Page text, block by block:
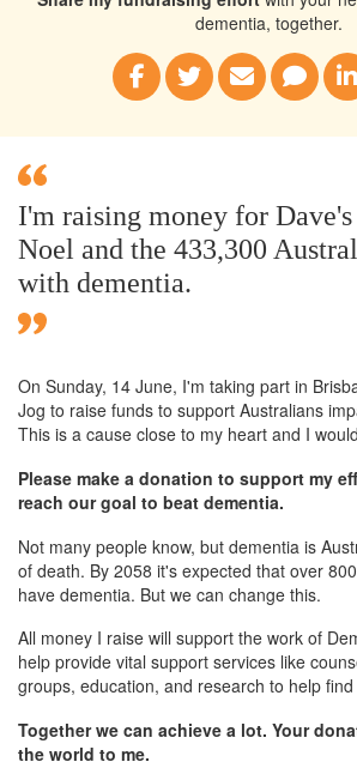
dementia, together.
I'm raising money for Dave's
Noel and the 433,300
with dementia.
On Sunday, 14 June, I'm taking part in
Jog to raise funds to support Australians
This is a cause close to my heart and I
Please make a donation to support my
reach our goal to beat dementia.
Not many people know, but dementia is
of death. By 2058 it's expected that over
have dementia. But we can change this.
All money I raise will support the work of
help provide vital support services like
groups, education, and research to help
Together we can achieve a lot. Your
the world to me.